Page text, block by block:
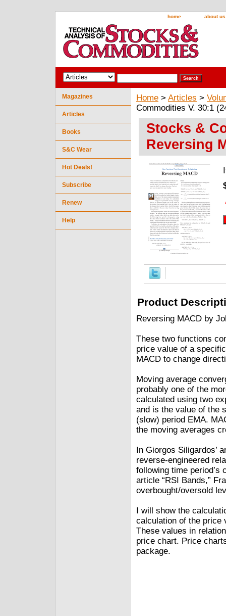
home about us
Home > Articles >
Commodities V. 30:1
Stocks &
Reversing
Product
Reversing MACD by
These two functions
price value of a
MACD to change
Moving average
probably one of the
calculated using two
and is the value of the
(slow) period EMA.
the moving averages
In Giorgos Siligardos’
reverse-engineered
following time period’s
article “RSI Bands,”
overbought/oversold
I will show the
calculation of the price
These values in
price chart. Price
package.
Magazines
Articles
Books
S&C Wear
Hot Deals!
Subscribe
Renew
Help